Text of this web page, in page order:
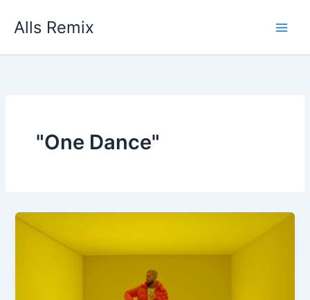
Alls Remix
"One Dance"